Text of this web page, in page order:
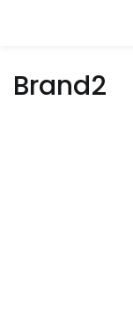
Enter your
Brand2